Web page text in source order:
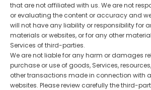
that are not affiliated with us. We are not
or evaluating the content or accuracy and
will not have any liability or responsibility for
materials or websites, or for any other
Services of third-parties.
We are not liable for any harm or damages
purchase or use of goods, Services,
other transactions made in connection with
websites. Please review carefully the third-